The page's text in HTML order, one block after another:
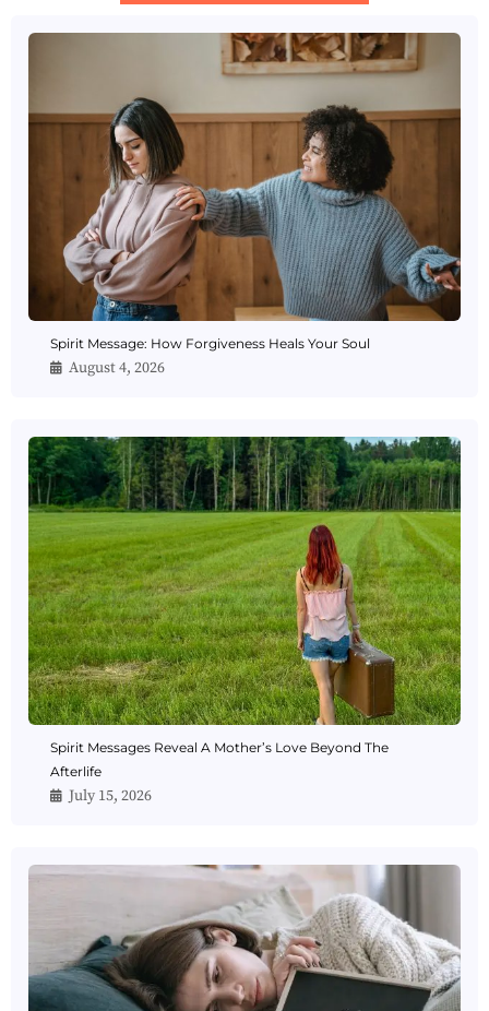
Spirit Message: How Forgiveness Heals Your Soul
August 4, 2026
Spirit Messages Reveal A Mother’s Love Beyond The
Afterlife
July 15, 2026